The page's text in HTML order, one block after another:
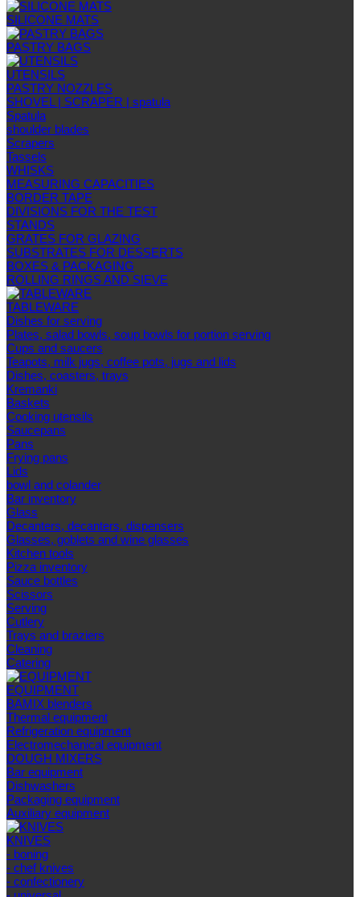
SILICONE MATS
PASTRY BAGS
UTENSILS
PASTRY NOZZLES
SHOVEL | SCRAPER | spatula
Spatula
shoulder blades
Scrapers
Tassels
WHISKS
MEASURING CAPACITIES
BORDER TAPE
DIVISIONS FOR THE TEST
STANDS
GRATES FOR GLAZING
SUBSTRATES FOR DESSERTS
BOXES & PACKAGING
ROLLING RINGS AND SIEVE
TABLEWARE
Dishes for serving
Plates, salad bowls, soup bowls for portion serving
Cups and saucers
Teapots, milk jugs, coffee pots, jugs and lids
Dishes, coasters, trays
Kremanki
Baskets
Cooking utensils
Saucepans
Pans
Frying pans
Lids
bowl and colander
Bar inventory
Glass
Decanters, decanters, dispensers
Glasses, goblets and wine glasses
Kitchen tools
Pizza inventory
Sauce bottles
Scissors
Serving
Cutlery
Trays and braziers
Сleaning
Catering
EQUIPMENT
BAMIX blenders
Thermal equipment
Refrigeration equipment
Electromechanical equipment
DOUGH MIXERS
Bar equipment
Dishwashers
Packaging equipment
Auxiliary equipment
KNIVES
- boning
- chef knives
- confectionery